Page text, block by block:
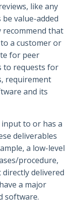
like any
value-added
recommend that
a customer or
for peer
to requests for
requirement
and its
to or has a
deliverables
a low-level
procedure,
delivered
a major
software.